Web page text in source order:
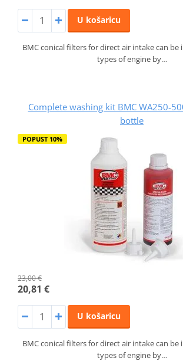
U košaricu
BMC conical filters for direct air intake can
types of engine by…
Complete washing kit BMC WA250-
bottle
POPUST 10%
23,00 €
20,81 €
U košaricu
BMC conical filters for direct air intake can
types of engine by…